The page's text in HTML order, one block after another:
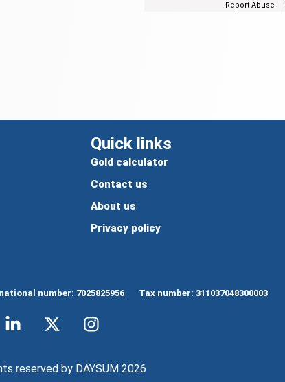
Report Abuse
Quick links
Gold calculator
Contact us
About us
Privacy policy
number: 7025825956 Tax number: 311037048300003
reserved by DAYSUM 2026